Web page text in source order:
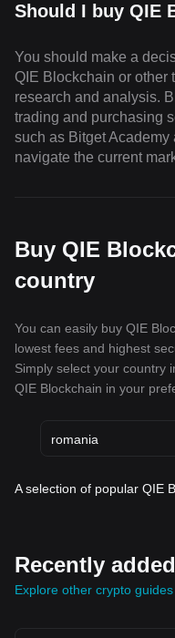
Should I buy QIE
You should make a
QIE Blockchain or other
research and analysis.
trading and purchasing
such as Bitget
navigate the current
Buy QIE
country
You can easily buy QIE
lowest fees and highest
Simply select your country
QIE Blockchain in your
romania
A selection of popular QIE
Recently
Explore other crypto guides